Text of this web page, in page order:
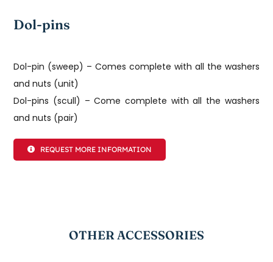
Dol-pins
Dol-pin (sweep) – Comes complete with all the washers
and nuts (unit)
Dol-pins (scull) – Come complete with all the washers
and nuts (pair)
REQUEST MORE INFORMATION
OTHER ACCESSORIES